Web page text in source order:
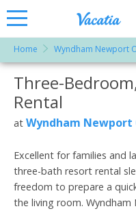
Vacation
Rentals -
Condos
& Suites
Resorts |
Home Wyndham Newport
More Resorts
Three-
Rental
at Wyndham Newport
Excellent for families and
three-bath resort rental
freedom to prepare a
the living room.